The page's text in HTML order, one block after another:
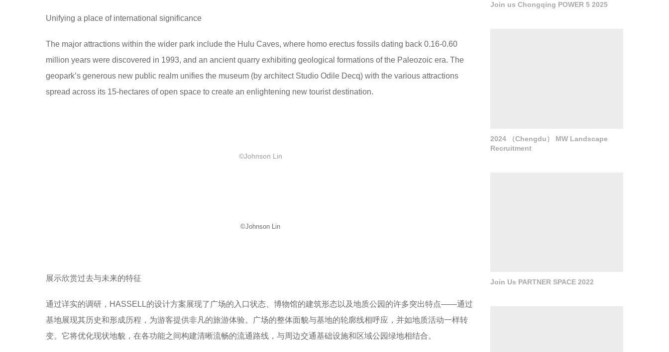
Unifying a place of international significance
The major attractions within the wider park include the Hulu Caves, where homo erectus fossils dating back 0.16-0.60
million years were discovered in 1993, and an ancient quarry exhibiting geological formations of the Paleozoic era. The
geopark’s generous new public realm unifies the museum (by architect Studio Odile Decq) with the various attractions
spread across its 15-hectares of open space to create an enlightening new tourist destination.
©Johnson Lin
©Johnson Lin
展示欣赏过去与未来的特征
通过详实的调研，HASSELL的设计方案展现了广场的入口状态、博物馆的建筑形态以及地质公园的许多突出特点——通过
基地展现其历史和形成历程，为游客提供非凡的旅游体验。广场的整体面貌与基地的轮廓线相呼应，并如地质活动一样转
变。它将优化现状地貌，在各功能之间构建清晰流畅的流通路线，与周边交通基础设施和区域公园绿地相结合。
Join us Chongqing POWER 5 2025
2024 （Chengdu） MW Landscape
Recruitment
Join Us PARTNER SPACE 2022